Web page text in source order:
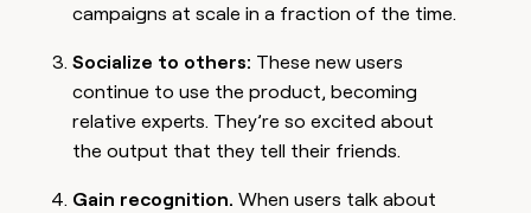
campaigns at scale in a fraction of the time.
Socialize to others: These new users
continue to use the product, becoming
relative experts. They’re so excited about
the output that they tell their friends.
Gain recognition.When users talk about